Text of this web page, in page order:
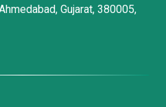
Gujarat, 380005,